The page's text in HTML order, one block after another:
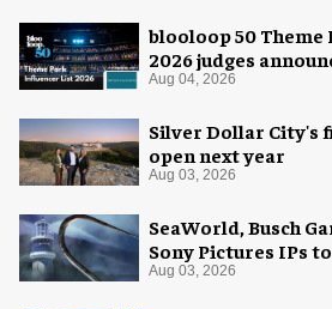
blooloop 50
2026 judges
Aug 04, 2026
Silver Dollar City's
open next year
Aug 03, 2026
SeaWorld, Busch
Sony Pictures IPs
Aug 03, 2026